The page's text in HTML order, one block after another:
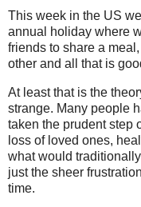
This week in the US
annual holiday where
friends to share a
other and all that is
At least that is the
strange. Many people
taken the prudent step
loss of loved ones,
what would
just the sheer
time.